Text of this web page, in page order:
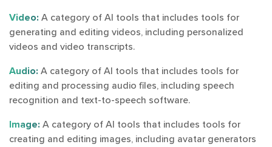
Video: A category of AI tools that includes tools for
generating and editing videos, including personalized
videos and video transcripts.
Audio: A category of AI tools that includes tools for
editing and processing audio files, including speech
recognition and text-to-speech software.
Image: A category of AI tools that includes tools for
creating and editing images, including avatar generators